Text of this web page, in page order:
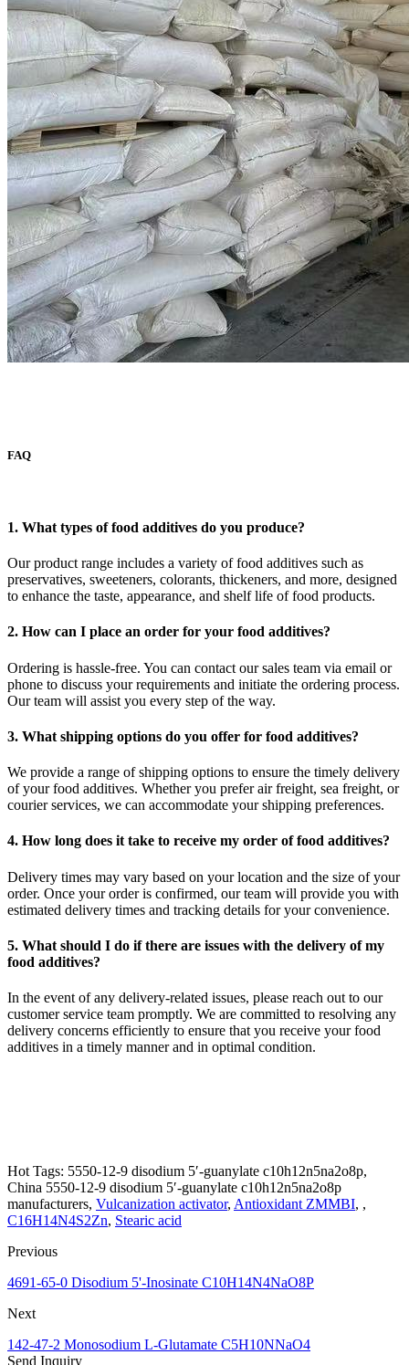
FAQ
1. What types of food additives do you produce?
Our product range includes a variety of food additives such as
preservatives, sweeteners, colorants, thickeners, and more, designed
to enhance the taste, appearance, and shelf life of food products.
2. How can I place an order for your food additives?
Ordering is hassle-free. You can contact our sales team via email or
phone to discuss your requirements and initiate the ordering process.
Our team will assist you every step of the way.
3. What shipping options do you offer for food additives?
We provide a range of shipping options to ensure the timely delivery
of your food additives. Whether you prefer air freight, sea freight, or
courier services, we can accommodate your shipping preferences.
4. How long does it take to receive my order of food additives?
Delivery times may vary based on your location and the size of your
order. Once your order is confirmed, our team will provide you with
estimated delivery times and tracking details for your convenience.
5. What should I do if there are issues with the delivery of my
food additives?
In the event of any delivery-related issues, please reach out to our
customer service team promptly. We are committed to resolving any
delivery concerns efficiently to ensure that you receive your food
additives in a timely manner and in optimal condition.
Hot Tags: 5550-12-9 disodium 5′-guanylate c10h12n5na2o8p,
China 5550-12-9 disodium 5′-guanylate c10h12n5na2o8p
manufacturers, Vulcanization activator, Antioxidant ZMMBI, ,
C16H14N4S2Zn, Stearic acid
Previous
4691-65-0 Disodium 5'-Inosinate C10H14N4NaO8P
Next
142-47-2 Monosodium L-Glutamate C5H10NNaO4
Send Inquiry